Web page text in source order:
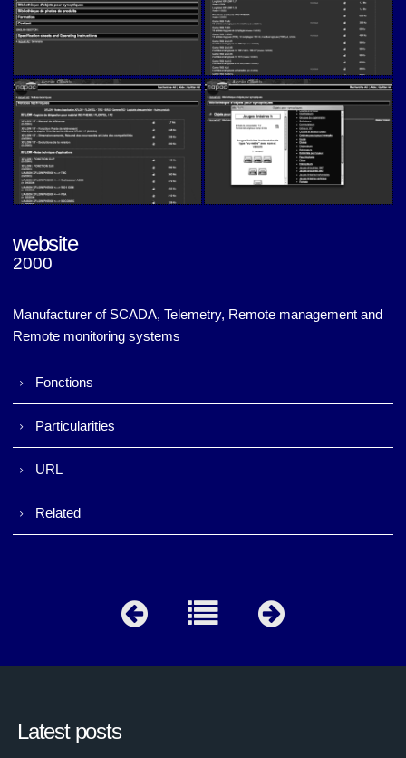
Napac (v1)
Napac (v1) Napac (v1)
website
2000
Manufacturer of SCADA, Telemetry, Remote management and
Remote monitoring systems
Fonctions
Particularities
URL
Related
Latest posts